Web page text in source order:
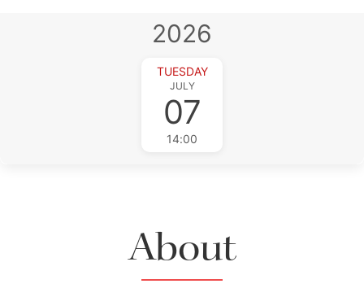
2026
TUESDAY
JULY
07
14:00
About